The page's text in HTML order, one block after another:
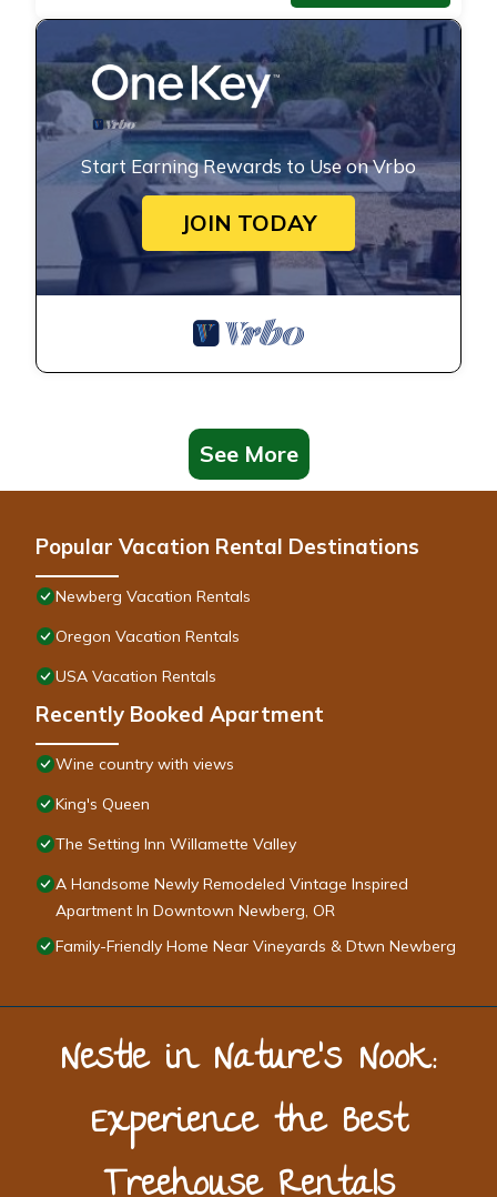
Start Earning Rewards to Use on Vrbo
JOIN TODAY
See More
Popular Vacation Rental Destinations
Newberg Vacation Rentals
Oregon Vacation Rentals
USA Vacation Rentals
Recently Booked Apartment
Wine country with views
King's Queen
The Setting Inn Willamette Valley
A Handsome Newly Remodeled Vintage Inspired
Apartment In Downtown Newberg, OR
Family-Friendly Home Near Vineyards & Dtwn Newberg
Nestle in Nature’s Nook:
Experience the Best